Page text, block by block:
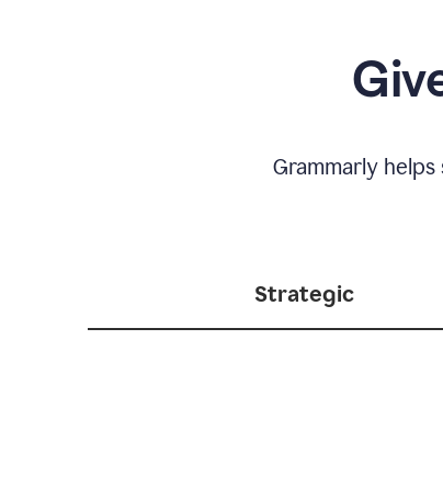
Grammarly
Strategic